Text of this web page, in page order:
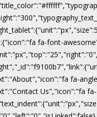
fa-font-
fa-
Us","icon":"fa